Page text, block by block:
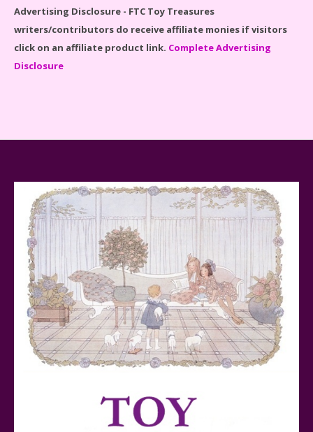
Spider-Man Far From Home Lego Set #76130
Reviewed
Teddy Ruxpin: A Parent's Review
FurReal Electronic Pets for Kids Review
Advertising Disclosure - FTC Toy Treasures
writers/contributors do receive affiliate monies if visitors
click on an affiliate product link. Complete Advertising
Disclosure